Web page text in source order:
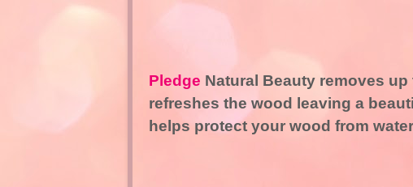
Pledge Natural Beauty removes
refreshes the wood leaving a
helps protect your wood from